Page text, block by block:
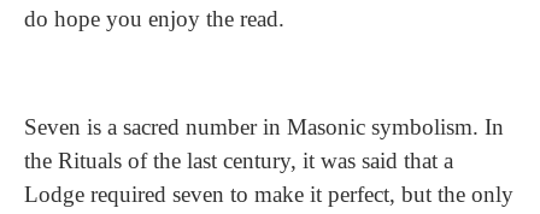
do hope you enjoy the read.
Seven is a sacred number in Masonic symbolism. In
the Rituals of the last century, it was said that a
Lodge required seven to make it perfect, but the only